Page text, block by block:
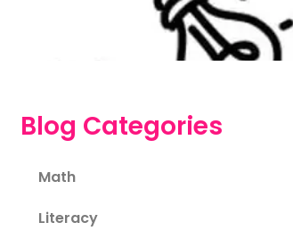
Blog Categories
Math
Literacy